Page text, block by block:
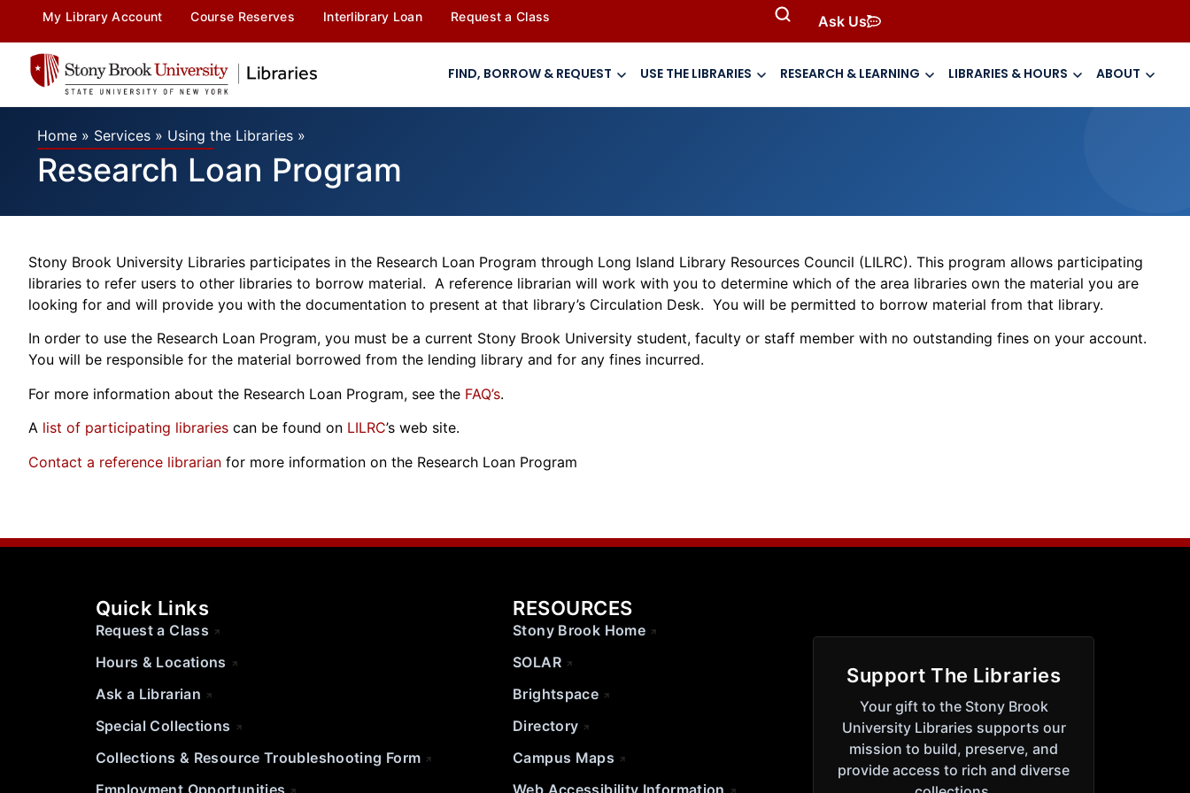
My Library Account Course Reserves Interlibrary Loan Request a Class Ask Us
FIND, BORROW & REQUEST USE THE LIBRARIES RESEARCH & LEARNING LIBRARIES & HOURS ABOUT
Home » Services » Using the Libraries »
Research Loan Program
Stony Brook University Libraries participates in the Research Loan Program through Long Island Library Resources Council (LILRC). This program allows participating
libraries to refer users to other libraries to borrow material. A reference librarian will work with you to determine which of the area libraries own the material you are
looking for and will provide you with the documentation to present at that library’s Circulation Desk. You will be permitted to borrow material from that library.
In order to use the Research Loan Program, you must be a current Stony Brook University student, faculty or staff member with no outstanding fines on your account.
You will be responsible for the material borrowed from the lending library and for any fines incurred.
For more information about the Research Loan Program, see the FAQ’s.
A list of participating libraries can be found on LILRC’s web site.
Contact a reference librarian for more information on the Research Loan Program
Quick Links
Request a Class
Hours & Locations
Ask a Librarian
Special Collections
Collections & Resource Troubleshooting Form
RESOURCES
Stony Brook Home
SOLAR
Brightspace
Directory
Campus Maps
Support The Libraries
Your gift to the Stony Brook
University Libraries supports our
mission to build, preserve, and
provide access to rich and diverse